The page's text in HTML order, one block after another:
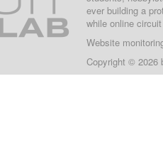
ever building a
while online
Website
Copyright © 2026